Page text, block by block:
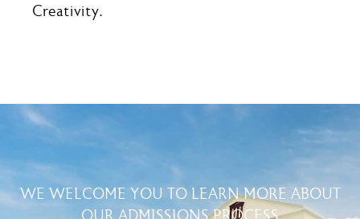
Creativity.
WE WELCOME YOU TO LEARN MORE ABOUT